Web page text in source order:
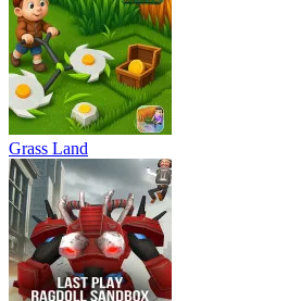
Grass Land